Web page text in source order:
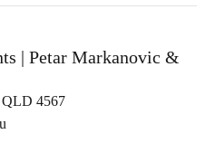
| Petar Markanovic &
QLD 4567